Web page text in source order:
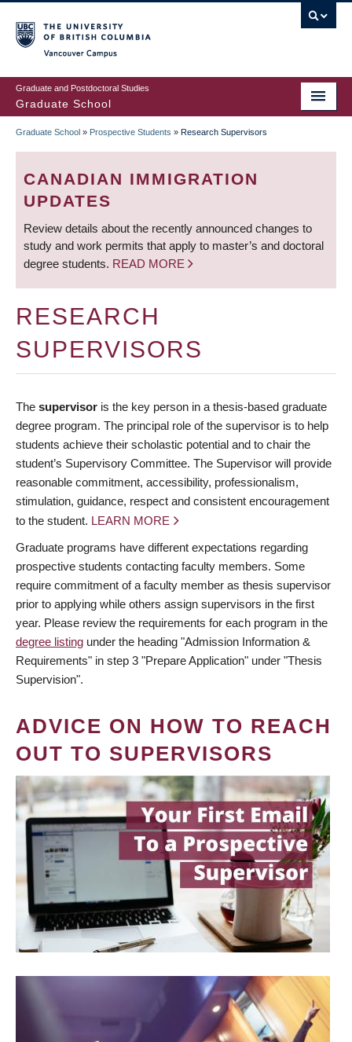
to
main
content
Graduate and Postdoctoral Studies
Graduate School
BREADCRUMB
Graduate School » Prospective Students » Research Supervisors
CANADIAN IMMIGRATION
UPDATES
Review details about the recently announced changes to
study and work permits that apply to master’s and doctoral
degree students. READ MORE
RESEARCH
SUPERVISORS
The supervisor is the key person in a thesis-based graduate
degree program. The principal role of the supervisor is to help
students achieve their scholastic potential and to chair the
student’s Supervisory Committee. The Supervisor will provide
reasonable commitment, accessibility, professionalism,
stimulation, guidance, respect and consistent encouragement
to the student. LEARN MORE
Graduate programs have different expectations regarding
prospective students contacting faculty members. Some
require commitment of a faculty member as thesis supervisor
prior to applying while others assign supervisors in the first
year. Please review the requirements for each program in the
degree listing under the heading "Admission Information &
Requirements" in step 3 "Prepare Application" under "Thesis
Supervision".
ADVICE ON HOW TO REACH
OUT TO SUPERVISORS